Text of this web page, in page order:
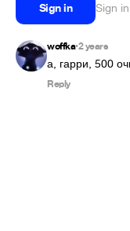
Sign in Sign
woffka•2 years
а, гарри, 500
Reply